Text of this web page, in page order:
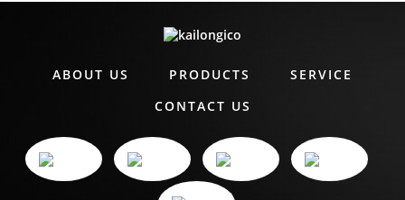
ABOUT US PRODUCTS
SERVICE
CONTACT US